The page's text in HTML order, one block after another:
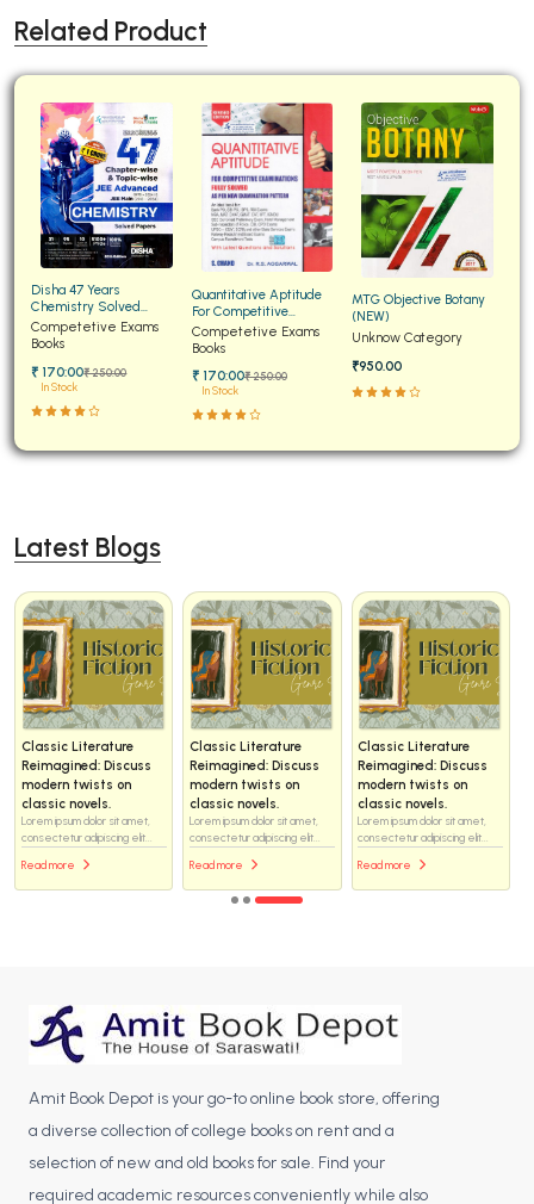
Related Product
Disha 47 Years
Chemistry Solved
Papers for JEE Main and
Advanced
Competetive Exams
Books
₹ 170:00₹ 250:00
In Stock
Quantitative Aptitude
For Competitive
Examinations Fully
Solved
Competetive Exams
Books
₹ 170:00₹ 250:00
In Stock
MTG Objective Botany
(NEW)
Unknow Category
₹950.00
Latest Blogs
Classic Literature
Reimagined: Discuss
modern twists on
classic novels.
Lorem ipsum dolor sit amet,
consectetur adipiscing elit...
Read more
Classic Literature
Reimagined: Discuss
modern twists on
classic novels.
Lorem ipsum dolor sit amet,
consectetur adipiscing elit...
Read more
Classic Literature
Reimagined: Discuss
modern twists on
classic novels.
Lorem ipsum dolor sit amet,
consectetur adipiscing elit...
Read more
Amit Book Depot is your go-to online book store, offering
a diverse collection of college books on rent and a
selection of new and old books for sale. Find your
required academic resources conveniently while also